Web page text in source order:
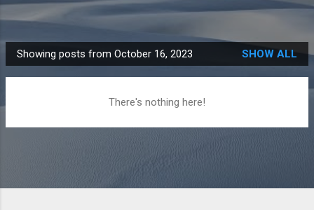
P
o
Showing posts from October 16, 2023 SHOW ALL
There's nothing here!